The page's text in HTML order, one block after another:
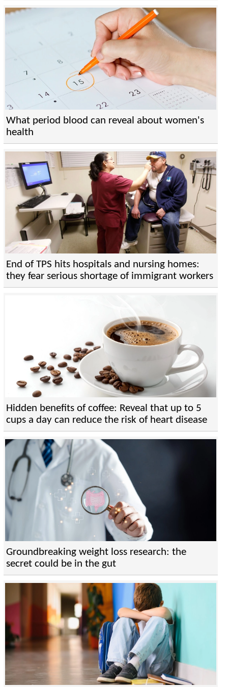
What period blood can reveal about women's
health
End of TPS hits hospitals and nursing homes:
they fear serious shortage of immigrant workers
Hidden benefits of coffee: Reveal that up to 5
cups a day can reduce the risk of heart disease
Groundbreaking weight loss research: the
secret could be in the gut